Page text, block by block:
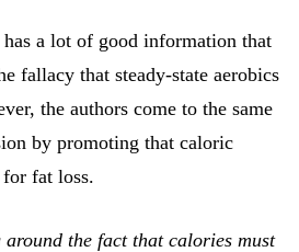
a lot of good information that
fallacy that steady-state aerobics
the authors come to the same
by promoting that caloric
fat loss.
the fact that calories must